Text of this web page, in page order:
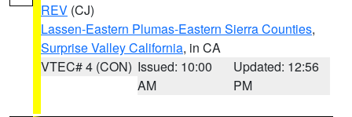
REV (CJ)
Lassen-Eastern Plumas-Eastern Sierra Counties,
Surprise Valley California, in CA
VTEC# 4 (CON) Issued: 10:00
AM
Updated: 12:56
PM